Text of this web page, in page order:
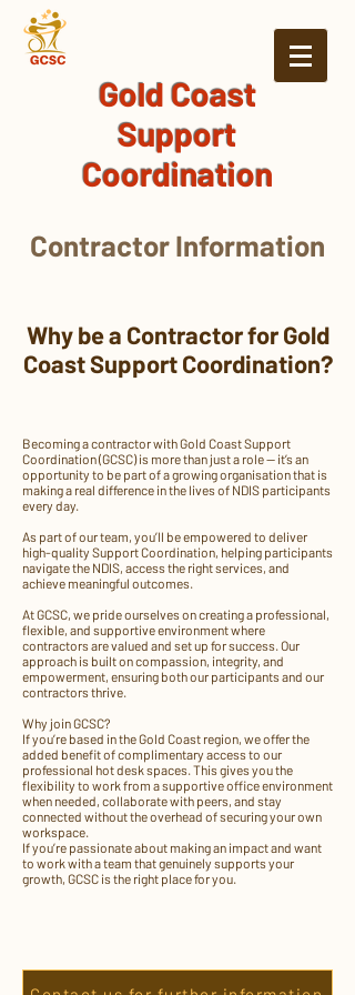
Gold Coast
Support
Coordination
Contractor Information
Why be a Contractor for Gold
Coast Support Coordination?
Becoming a contractor with Gold Coast Support
Coordination (GCSC) is more than just a role — it’s an
opportunity to be part of a growing organisation that is
making a real difference in the lives of NDIS participants
every day.
As part of our team, you’ll be empowered to deliver
high-quality Support Coordination, helping participants
navigate the NDIS, access the right services, and
achieve meaningful outcomes.
At GCSC, we pride ourselves on creating a professional,
flexible, and supportive environment where
contractors are valued and set up for success. Our
approach is built on compassion, integrity, and
empowerment, ensuring both our participants and our
contractors thrive.
Why join GCSC?
If you’re based in the Gold Coast region, we offer the
added benefit of complimentary access to our
professional hot desk spaces. This gives you the
flexibility to work from a supportive office environment
when needed, collaborate with peers, and stay
connected without the overhead of securing your own
workspace.
If you’re passionate about making an impact and want
to work with a team that genuinely supports your
growth, GCSC is the right place for you.